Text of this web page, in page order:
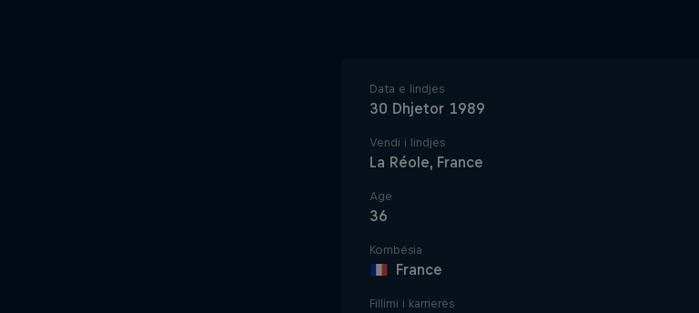
Data e lindjes
30 Dhjetor 1989
Vendi i lindjes
La Réole, France
Age
36
Kombësia
France
Fillimi i karrierës